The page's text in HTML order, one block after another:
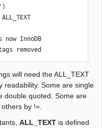
now InnoDB
removed
will need the ALL_TEXT
readability. Some are single
double quoted. Some are
by !=.
ALL_TEXT is defined